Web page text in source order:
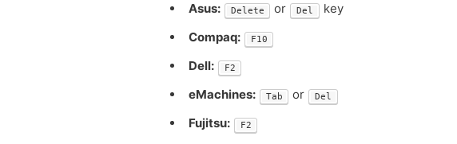
Asus:
Delete or Del
key
Compaq:
F10
Dell: F2
eMachines: Tab or Del
Fujitsu: F2